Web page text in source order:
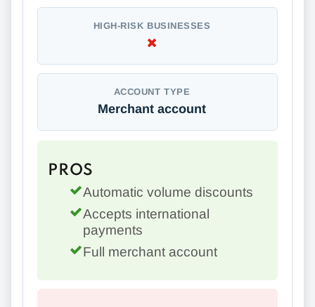
HIGH-RISK BUSINESSES
ACCOUNT TYPE
Merchant account
PROS
Automatic volume discounts
Accepts international
payments
Full merchant account